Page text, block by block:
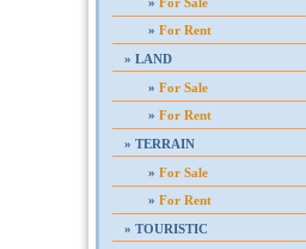
» For Rent
» LAND
» For Sale
» For Rent
» TERRAIN
» For Sale
» For Rent
» TOURISTIC